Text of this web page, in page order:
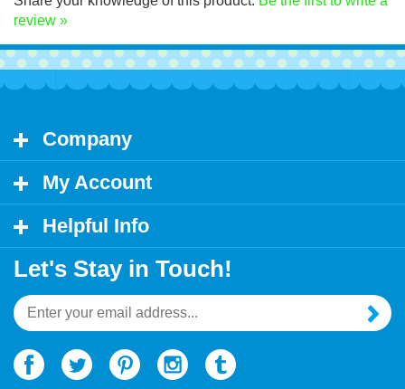
Share your knowledge of this product.Be the first to write a
review »
Company
My Account
Helpful Info
Let's Stay in Touch!
Email
Address